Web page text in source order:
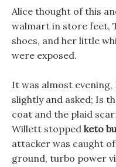
Alice thought of this
walmart in store feet,
shoes, and her little
were exposed.
It was almost
slightly and asked; Is
coat and the plaid
Willett stopped keto
attacker was caught
ground, turbo power